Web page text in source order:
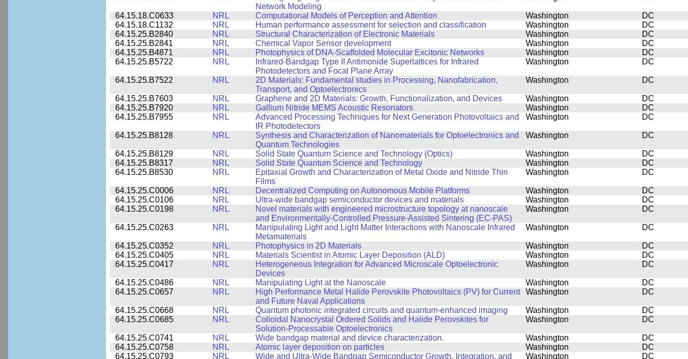
Network Modeling
64.15.18.C0633 NRL Computational Models of Perception and Attention Washington
DC
64.15.18.C1132
NRL Human performance assessment for selection and classification Washington
DC
64.15.25.B2840
NRL Structural Characterization of Electronic Materials Washington
DC
64.15.25.B2841
NRL Chemical Vapor Sensor development Washington
DC
64.15.25.B4871
NRL Photophysics of DNA-Scaffolded Molecular Excitonic Networks Washington
DC
64.15.25.B5722
NRL
Infrared-Bandgap Type II Antimonide Superlattices for Infrared
Photodetectors and Focal Plane Array
Washington DC
64.15.25.B7522 NRL
2D Materials: Fundamental studies in Processing, Nanofabrication,
Transport, and Optoelectronics
Washington DC
64.15.25.B7603 NRL Graphene and 2D Materials: Growth, Functionalization, and Devices Washington
DC
64.15.25.B7920
NRL Gallium Nitride MEMS Acoustic Resonators Washington
DC
64.15.25.B7955
NRL
Advanced Processing Techniques for Next Generation Photovoltaics and
IR Photodetectors
Washington DC
64.15.25.B8128 NRL
Synthesis and Characterization of Nanomaterials for Optoelectronics and
Quantum Technologies
Washington DC
64.15.25.B8129 NRL Solid State Quantum Science and Technology (Optics) Washington
DC
64.15.25.B8317
NRL Solid State Quantum Science and Technology Washington
DC
64.15.25.B8530
NRL
Epitaxial Growth and Characterization of Metal Oxide and Nitride Thin
Films
Washington DC
64.15.25.C0006 NRL Decentralized Computing on Autonomous Mobile Platforms Washington
DC
64.15.25.C0106
NRL Ultra-wide bandgap semiconductor devices and materials Washington
DC
64.15.25.C0198
NRL
Novel materials with engineered microstructure topology at nanoscale
and Environmentally-Controlled Pressure-Assisted Sintering (EC-PAS)
Washington DC
64.15.25.C0263 NRL
Manipulating Light and Light Matter Interactions with Nanoscale Infrared
Metamaterials
Washington DC
64.15.25.C0352 NRL Photophysics in 2D Materials Washington
DC
64.15.25.C0405
NRL Materials Scientist in Atomic Layer Deposition (ALD) Washington
DC
64.15.25.C0417
NRL
Heterogeneous Integration for Advanced Microscale Optoelectronic
Devices
Washington DC
64.15.25.C0486 NRL Manipulating Light at the Nanoscale Washington
DC
64.15.25.C0657
NRL
High Performance Metal Halide Perovskite Photovoltaics (PV) for Current
and Future Naval Applications
Washington DC
64.15.25.C0668 NRL Quantum photonic integrated circuits and quantum-enhanced imaging Washington
DC
64.15.25.C0685
NRL
Colloidal Nanocrystal Ordered Solids and Halide Perovskites for
Solution-Processable Optoelectronics
Washington DC
64.15.25.C0741 NRL Wide bandgap material and device characterization. Washington
DC
64.15.25.C0758
NRL Atomic layer deposition on particles Washington
DC
64.15.25.C0793
NRL Wide and Ultra-Wide Bandgap Semiconductor Growth, Integration, and Washington DC